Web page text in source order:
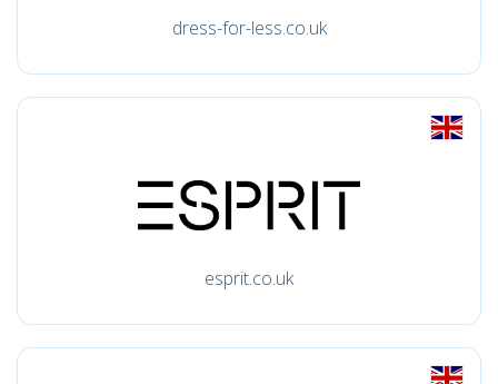
dress-for-less.co.uk
esprit.co.uk